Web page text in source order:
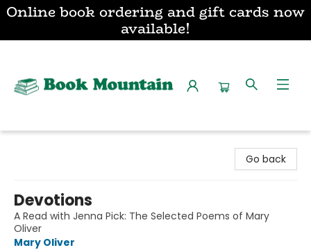
Online book ordering and gift cards now
available!
Go back
Devotions
A Read with Jenna Pick: The Selected Poems of Mary
Oliver
Mary Oliver